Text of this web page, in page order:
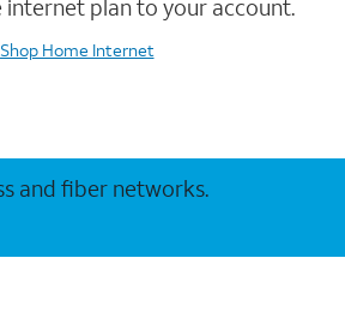
internet plan to your account.
Shop Home Internet
and fiber networks.